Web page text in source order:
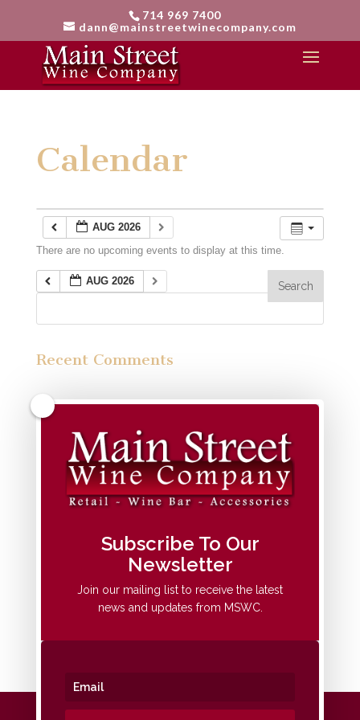
714 969 7400
dann@mainstreetwinecompany.com
Calendar
AUG 2026
There are no upcoming events to display at this time.
AUG 2026
Recent Comments
Archives
Categories
No categories
Entries feed
Comments feed
Subscribe To Our
Newsletter
Join our mailing list to receive the latest
news and updates from MSWC.